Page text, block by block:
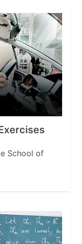
School of